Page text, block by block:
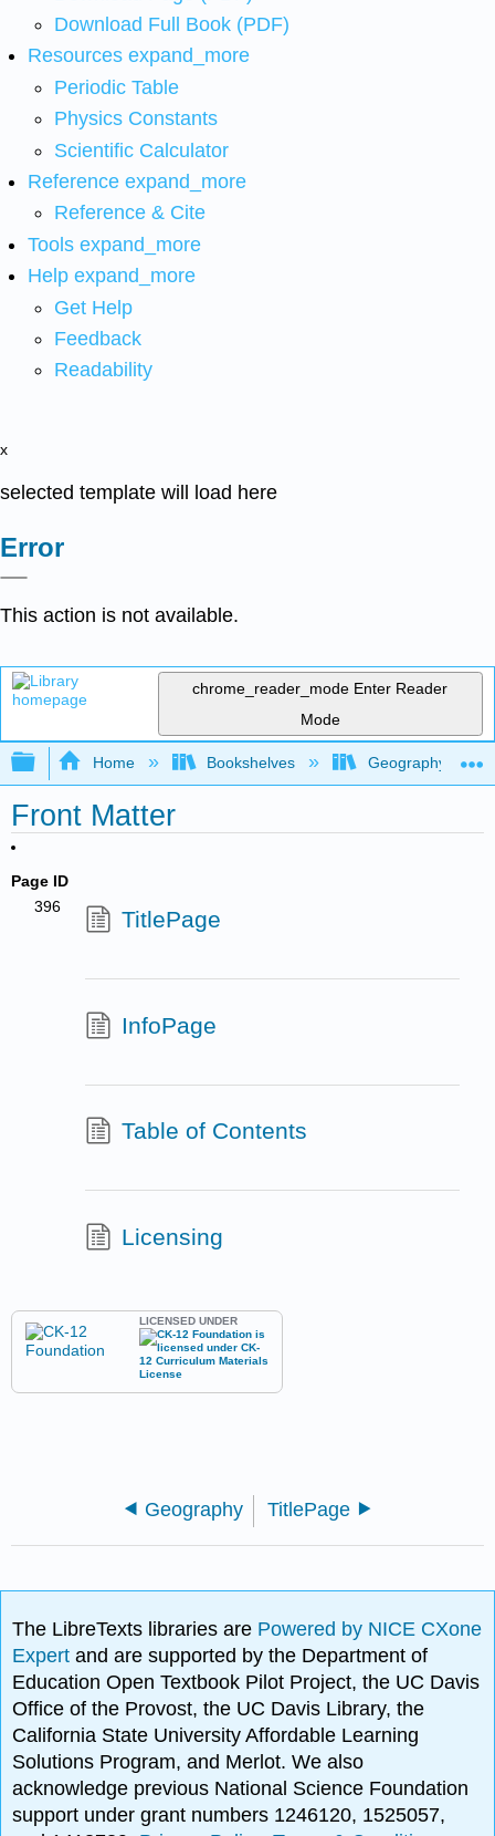
Download Full Book (PDF)
Resources expand_more
Periodic Table
Physics Constants
Scientific Calculator
Reference expand_more
Reference & Cite
Tools expand_more
Help expand_more
Get Help
Feedback
Readability
x
selected template will load here
Error
This action is not available.
chrome_reader_mode Enter Reader
Mode
Expand/collapse global hierarchy
Home Bookshelves Geography
Front Matter
Page ID
396
TitlePage
InfoPage
Table of Contents
Licensing
LICENSED UNDER
Geography TitlePage
The LibreTexts libraries are Powered by NICE CXone
Expertand are supported by the Department of
Education Open Textbook Pilot Project, the UC Davis
Office of the Provost, the UC Davis Library, the
California State University Affordable Learning
Solutions Program, and Merlot. We also
acknowledge previous National Science Foundation
support under grant numbers 1246120, 1525057,